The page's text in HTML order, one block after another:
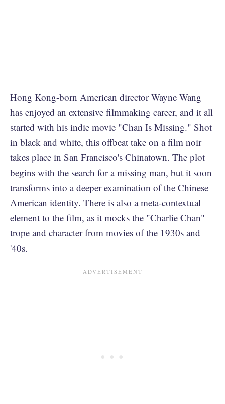
Hong Kong-born American director Wayne Wang
has enjoyed an extensive filmmaking career, and it all
started with his indie movie "Chan Is Missing." Shot
in black and white, this offbeat take on a film noir
takes place in San Francisco's Chinatown. The plot
begins with the search for a missing man, but it soon
transforms into a deeper examination of the Chinese
American identity. There is also a meta-contextual
element to the film, as it mocks the "Charlie Chan"
trope and character from movies of the 1930s and
'40s.